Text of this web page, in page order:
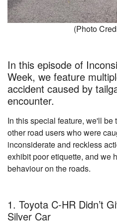
(Photo
In this episode of
Week, we feature
accident caused by
encounter.
In this special feature, we'll be
other road users who were
inconsiderate and reckless
exhibit poor etiquette, and we
behaviour on the roads.
1. Toyota C-HR Didn’t
Silver Car